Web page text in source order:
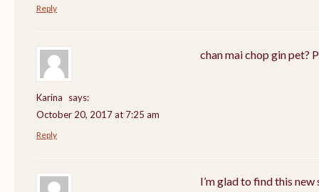
Reply
Karina
says:
October 20, 2017 at 7:25 am
chan mai chop gin pet?
Reply
I’m glad to find this